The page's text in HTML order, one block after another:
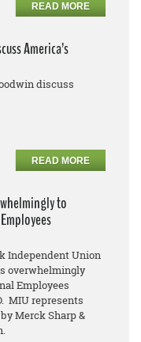
READ MORE
America’s
discuss
READ MORE
to
Independent Union
overwhelmingly
Employees
MIU represents
Merck Sharp &